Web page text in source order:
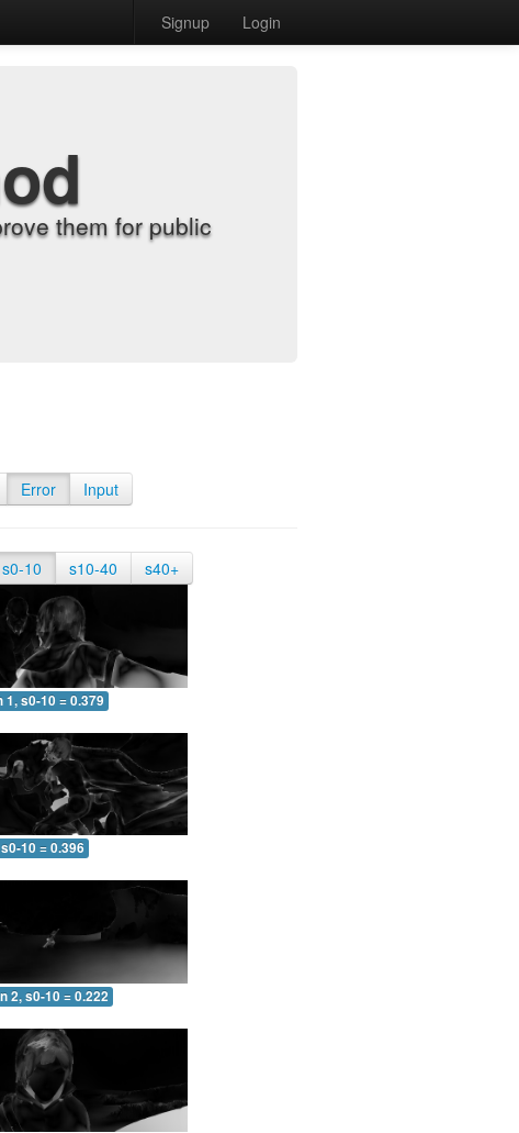
Signup Login
them for public
Error Input
s0-10 s10-40 s40+
1, s0-10 = 0.379
10 = 0.396
2, s0-10 = 0.222